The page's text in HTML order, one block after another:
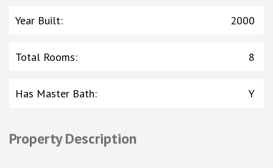
Year Built: 2000
Total Rooms: 8
Has Master Bath: Y
Property Description